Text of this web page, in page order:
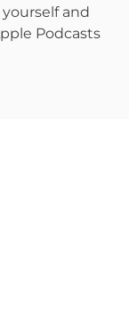
and
Podcasts